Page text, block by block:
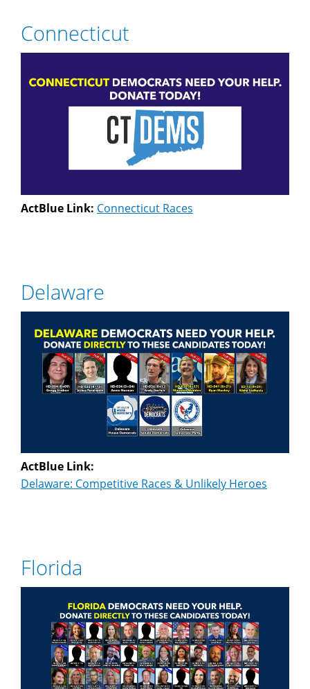
Connecticut
ActBlue Link: Connecticut Races
Delaware
ActBlue Link:
Delaware: Competitive Races & Unlikely Heroes
Florida